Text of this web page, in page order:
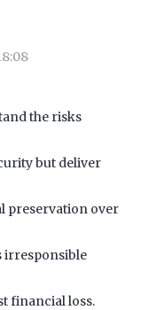
the risks
but deliver
preservation over
irresponsible
financial loss.